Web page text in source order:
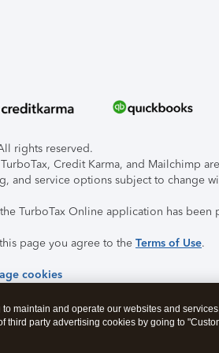
rights reserved.
Credit Karma, and Mailchimp
and service options subject to change
TurboTax Online application has been
page you agree to the Terms of Use.
cookies
to maintain and operate our websites and
third party advertising cookies by going to